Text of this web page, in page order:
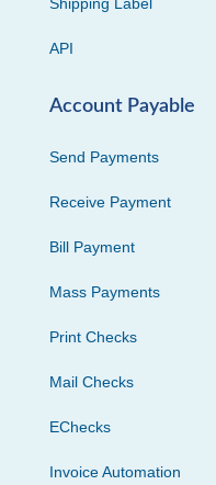
Shipping Label
API
Account Payable
Send Payments
Receive Payment
Bill Payment
Mass Payments
Print Checks
Mail Checks
EChecks
Invoice Automation